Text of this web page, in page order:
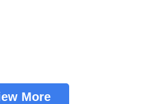
More